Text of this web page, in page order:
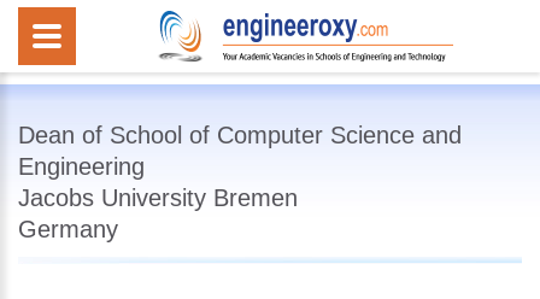
Dean of School of Computer Science and
Engineering
Jacobs University Bremen
Germany